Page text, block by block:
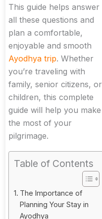
This guide helps answer
all these questions and
plan a comfortable,
enjoyable and smooth
Ayodhya trip. Whether
you’re traveling with
family, senior citizens, or
children, this complete
guide will help you make
the most of your
pilgrimage.
Table of Contents
The Importance of
Planning Your Stay in
Ayodhya